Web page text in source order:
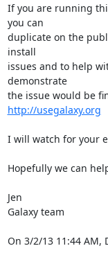
If you are running
you can
duplicate on the
install
issues and to help
demonstrate
http://usegalaxy.org
I will watch for your
Hopefully we can
Jen
Galaxy team
On 3/2/13 11:44 AM,